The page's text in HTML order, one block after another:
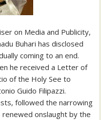
on Media and Publicity,
Buhari has disclosed
coming to an end.
he received a Letter of
of the Holy See to
Guido Filipazzi.
followed the narrowing
onslaught by the